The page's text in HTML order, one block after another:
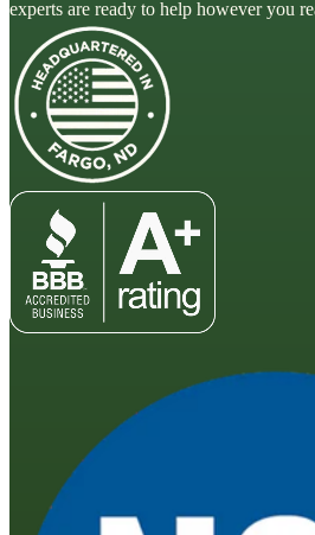
experts are ready to help however you